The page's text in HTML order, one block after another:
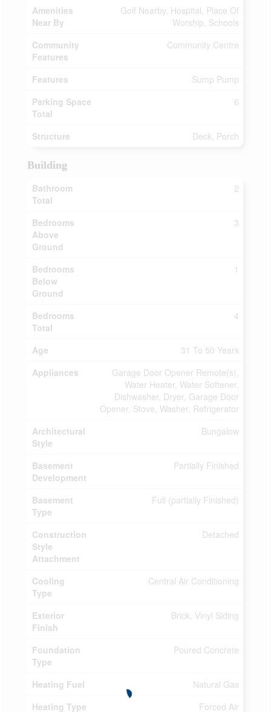
Amenities
Near By
Golf Nearby, Hospital, Place Of
Worship, Schools
Community
Features
Community Centre
Features
Sump Pump
Parking Space
Total
6
Structure Deck, Porch
Building
Bathroom
Total
2
Bedrooms
Above
Ground
3
Bedrooms
Below
Ground
1
Bedrooms
Total
4
Age
31 To 50 Years
Appliances
Garage Door Opener Remote(s),
Water Heater, Water Softener,
Dishwasher, Dryer, Garage Door
Opener, Stove, Washer, Refrigerator
Architectural
Style
Bungalow
Basement
Development
Partially Finished
Basement
Type
Full (partially Finished)
Construction
Style
Attachment
Detached
Cooling
Type
Central Air Conditioning
Exterior
Finish
Brick, Vinyl Siding
Foundation
Type
Poured Concrete
Heating Fuel
Natural Gas
Heating Type
Forced Air